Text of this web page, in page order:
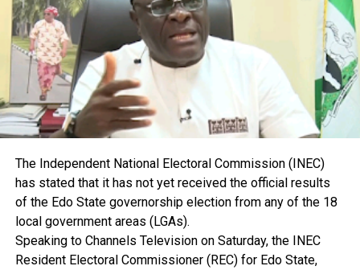
The Independent National Electoral Commission (INEC)
has stated that it has not yet received the official results
of the Edo State governorship election from any of the 18
local government areas (LGAs).
Speaking to Channels Television on Saturday, the INEC
Resident Electoral Commissioner (REC) for Edo State,